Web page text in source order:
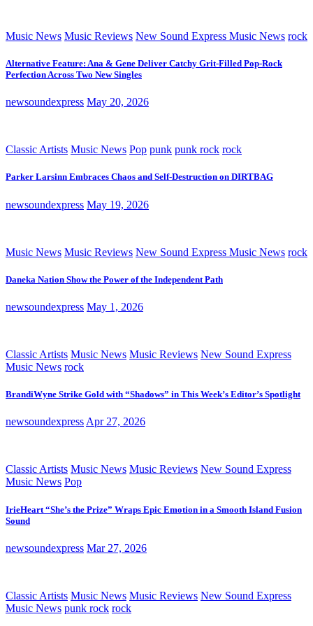
Music News Music Reviews New Sound Express Music News rock
Alternative Feature: Ana & Gene Deliver Catchy Grit-Filled Pop-Rock
Perfection Across Two New Singles
newsoundexpress May 20, 2026
Classic Artists Music News Pop punk punk rock rock
Parker Larsinn Embraces Chaos and Self-Destruction on DIRTBAG
newsoundexpress May 19, 2026
Music News Music Reviews New Sound Express Music News rock
Daneka Nation Show the Power of the Independent Path
newsoundexpress May 1, 2026
Classic Artists Music News Music Reviews New Sound Express
Music News rock
BrandiWyne Strike Gold with “Shadows” in This Week’s Editor’s Spotlight
newsoundexpress Apr 27, 2026
Classic Artists Music News Music Reviews New Sound Express
Music News Pop
IrieHeart “She’s the Prize” Wraps Epic Emotion in a Smooth Island Fusion
Sound
newsoundexpress Mar 27, 2026
Classic Artists Music News Music Reviews New Sound Express
Music News punk rock rock